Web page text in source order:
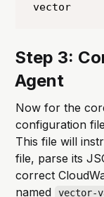
vector
Step 3:
Agent
Now for the
configuration
This file will
file, parse its
correct
named
vector-